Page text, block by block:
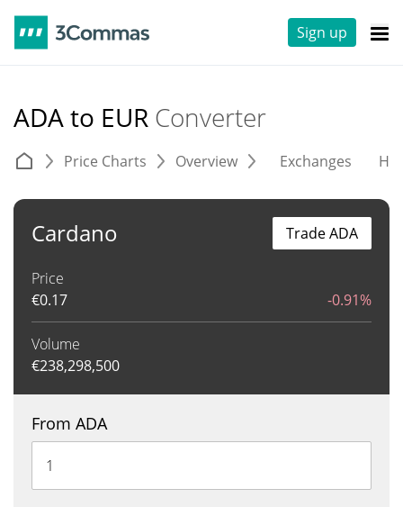
Sign up
ADA to EUR Converter
Price Charts Overview Exchanges
Cardano
Price
€0.17 -0.91%
Volume
€238,298,500
Trade ADA
From ADA